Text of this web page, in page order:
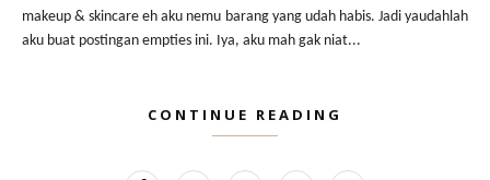
makeup & skincare eh aku nemu barang yang udah habis. Jadi yaudahlah
aku buat postingan empties ini. Iya, aku mah gak niat...
CONTINUE READING